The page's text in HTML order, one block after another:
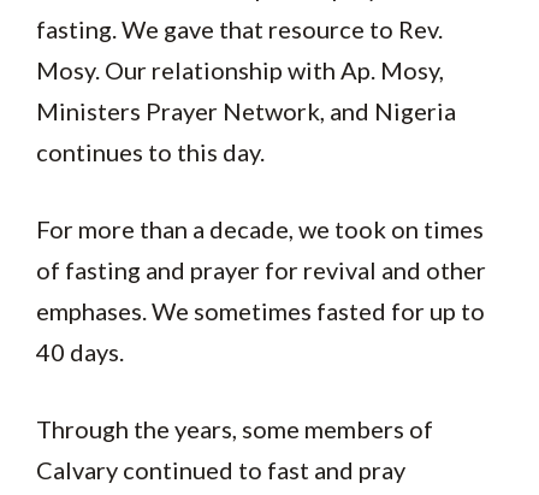
fasting. We gave that resource to Rev.
Mosy. Our relationship with Ap. Mosy,
Ministers Prayer Network, and Nigeria
continues to this day.
For more than a decade, we took on times
of fasting and prayer for revival and other
emphases. We sometimes fasted for up to
40 days.
Through the years, some members of
Calvary continued to fast and pray